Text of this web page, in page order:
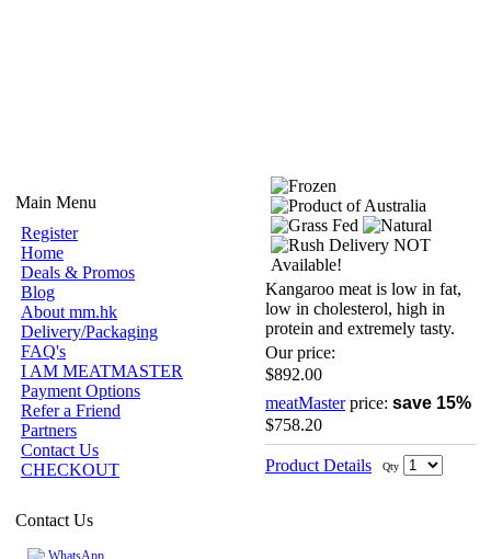
Main Menu
Register
Home
Deals & Promos
Blog
About mm.hk
Delivery/Packaging
FAQ's
I AM MEATMASTER
Payment Options
Refer a Friend
Partners
Contact Us
CHECKOUT
Contact Us
WhatsApp
Kangaroo meat is low in fat,
low in cholesterol, high in
protein and extremely tasty.
Our price:
$892.00
meatMasterprice: save 15%
$758.20
Product Details Qty